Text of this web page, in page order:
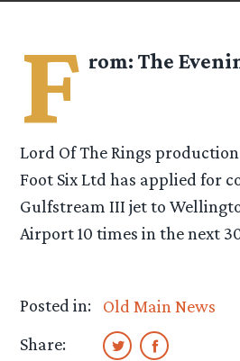
F rom:The
Lord Of The Rings
Foot Six Ltd has applied for
Gulfstream III jet to
Airport 10 times in the next
Posted in:
Old Main News
Share: